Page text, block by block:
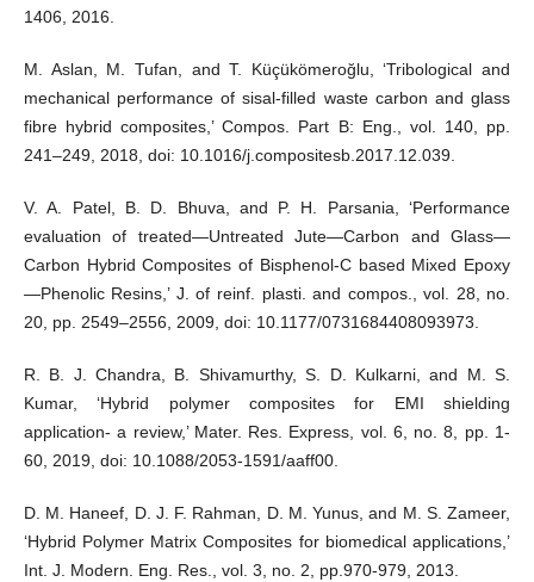
1406, 2016.
M. Aslan, M. Tufan, and T. Küçükömeroğlu, ‘Tribological and
mechanical performance of sisal-filled waste carbon and glass
fibre hybrid composites,’ Compos. Part B: Eng., vol. 140, pp.
241–249, 2018, doi: 10.1016/j.compositesb.2017.12.039.
V. A. Patel, B. D. Bhuva, and P. H. Parsania, ‘Performance
evaluation of treated—Untreated Jute—Carbon and Glass—
Carbon Hybrid Composites of Bisphenol-C based Mixed Epoxy
—Phenolic Resins,’ J. of reinf. plasti. and compos., vol. 28, no.
20, pp. 2549–2556, 2009, doi: 10.1177/0731684408093973.
R. B. J. Chandra, B. Shivamurthy, S. D. Kulkarni, and M. S.
Kumar, ‘Hybrid polymer composites for EMI shielding
application- a review,’ Mater. Res. Express, vol. 6, no. 8, pp. 1-
60, 2019, doi: 10.1088/2053-1591/aaff00.
D. M. Haneef, D. J. F. Rahman, D. M. Yunus, and M. S. Zameer,
‘Hybrid Polymer Matrix Composites for biomedical applications,’
Int. J. Modern. Eng. Res., vol. 3, no. 2, pp.970-979, 2013.